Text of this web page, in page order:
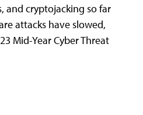
and cryptojacking so far
attacks have slowed,
Mid-Year Cyber Threat